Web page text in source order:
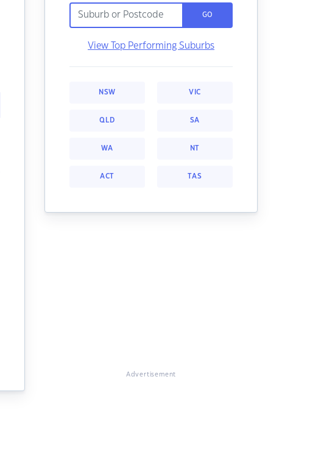
GO
View Top Performing Suburbs
NSW VIC
QLD SA
WA NT
ACT TAS
Advertisement